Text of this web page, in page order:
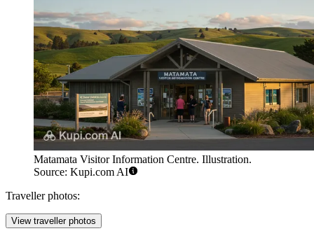
Matamata Visitor Information Centre. Illustration.
Source: Kupi.com AI
Traveller photos:
View traveller photos